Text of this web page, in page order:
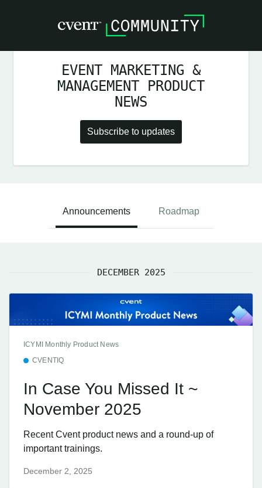
EVENT MARKETING &
MANAGEMENT PRODUCT
NEWS
Subscribe to updates
Announcements Roadmap
DECEMBER 2025
ICYMI Monthly Product News
CVENTIQ
In Case You Missed It ~
November 2025
Recent Cvent product news and a round-up of
important trainings.
December 2, 2025